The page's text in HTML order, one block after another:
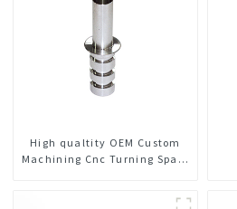
High qualtity OEM Custom
Machining Cnc Turning Spare